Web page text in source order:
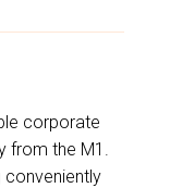
corporate
from the M1.
conveniently